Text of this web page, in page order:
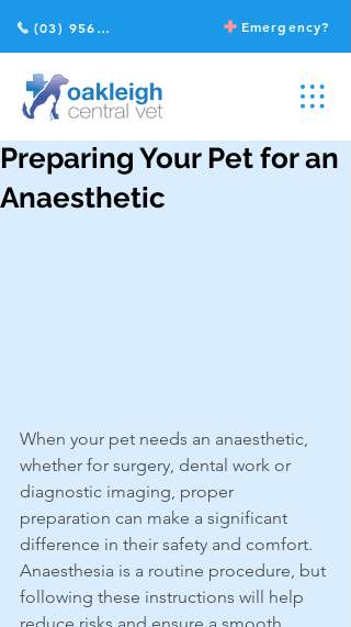
Emergency?
(03) 9568 2211
Preparing Your Pet for an
Anaesthetic
When your pet needs an anaesthetic,
whether for surgery, dental work or
diagnostic imaging, proper
preparation can make a significant
difference in their safety and comfort.
Anaesthesia is a routine procedure, but
following these instructions will help
reduce risks and ensure a smooth